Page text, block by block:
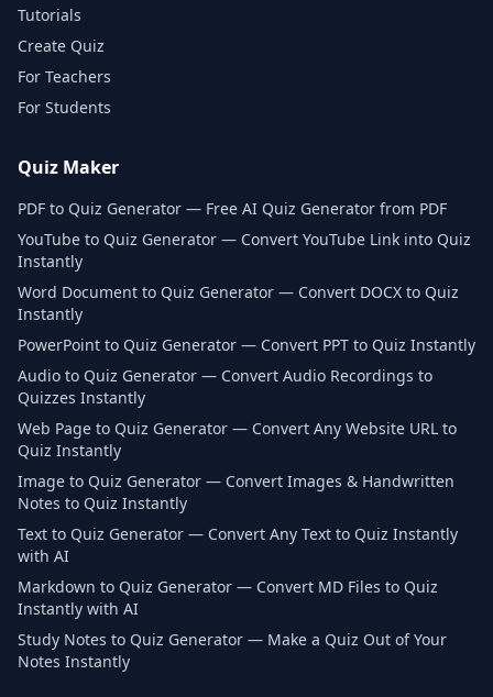
Tutorials
Create Quiz
For Teachers
For Students
Quiz Maker
PDF to Quiz Generator — Free AI Quiz Generator from PDF
YouTube to Quiz Generator — Convert YouTube Link into Quiz
Instantly
Word Document to Quiz Generator — Convert DOCX to Quiz
Instantly
PowerPoint to Quiz Generator — Convert PPT to Quiz Instantly
Audio to Quiz Generator — Convert Audio Recordings to
Quizzes Instantly
Web Page to Quiz Generator — Convert Any Website URL to
Quiz Instantly
Image to Quiz Generator — Convert Images & Handwritten
Notes to Quiz Instantly
Text to Quiz Generator — Convert Any Text to Quiz Instantly
with AI
Markdown to Quiz Generator — Convert MD Files to Quiz
Instantly with AI
Study Notes to Quiz Generator — Make a Quiz Out of Your
Notes Instantly